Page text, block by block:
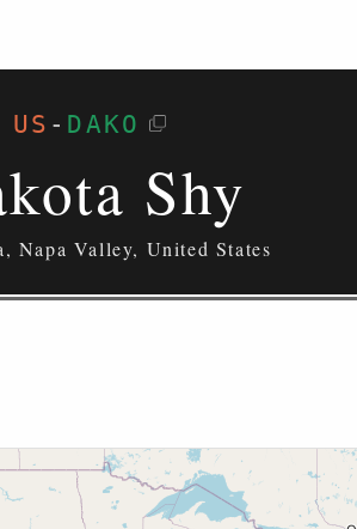
US - DAKO
Shy
Napa Valley, United States